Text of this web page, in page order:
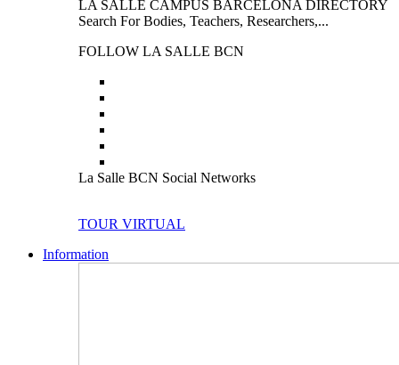
LA SALLE CAMPUS BARCELONA DIRECTORY
Search For Bodies, Teachers, Researchers,...
FOLLOW LA SALLE BCN
La Salle BCN Social Networks
TOUR VIRTUAL
Information